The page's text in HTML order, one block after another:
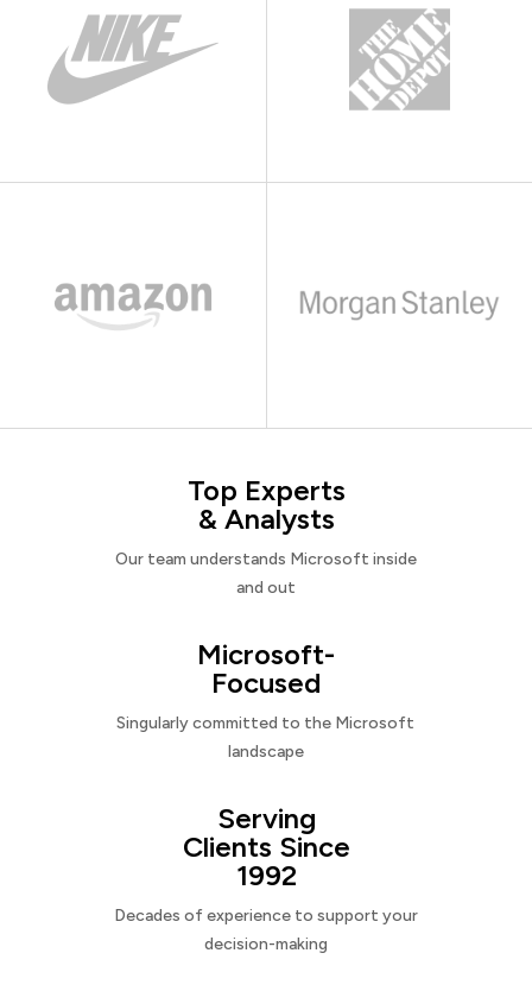
Top Experts
& Analysts
Our team understands Microsoft inside
and out
Microsoft-
Focused
Singularly committed to the Microsoft
landscape
Serving
Clients Since
1992
Decades of experience to support your
decision-making